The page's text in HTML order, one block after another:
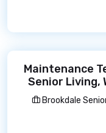
Maintenance
Senior Living,
Brookdale